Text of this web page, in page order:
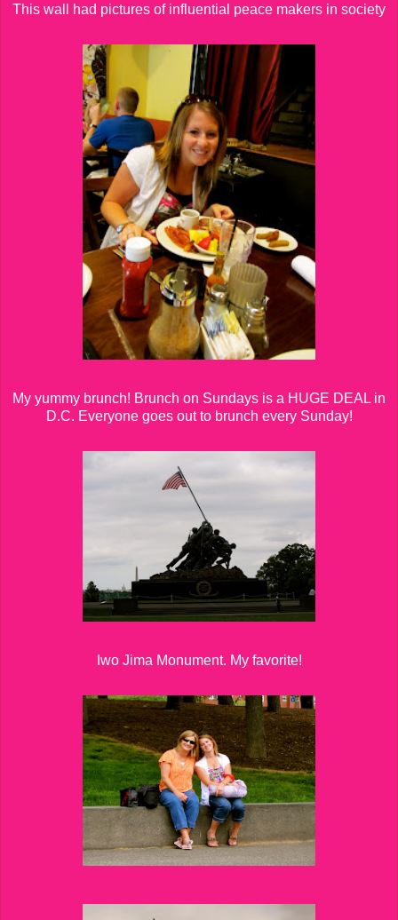
This wall had pictures of influential peace makers in society
My yummy brunch! Brunch on Sundays is a HUGE DEAL in
D.C. Everyone goes out to brunch every Sunday!
Iwo Jima Monument. My favorite!